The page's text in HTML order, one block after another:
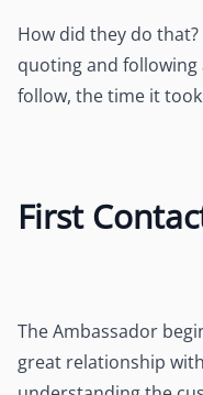
How did they do that?
quoting and
follow, the time it
First
The Ambassador
great relationship